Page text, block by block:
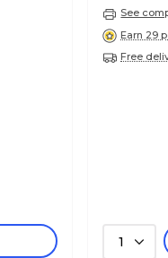
See
Earn 29
Free
1